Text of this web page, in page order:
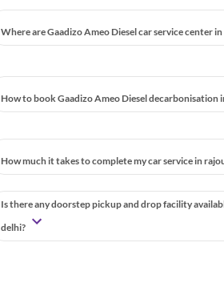
Where are Gaadizo Ameo Diesel car service center
How to book Gaadizo Ameo Diesel decarbonisation
How much it takes to complete my car service in
Is there any doorstep pickup and drop facility
delhi?